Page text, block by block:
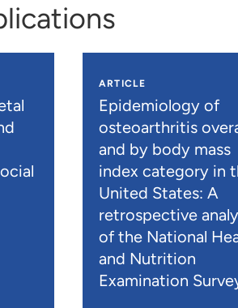
ARTICLE
Epidemiology of
osteoarthritis
and by body mass
index category in
United States: A
retrospective
of the National
and Nutrition
Examination